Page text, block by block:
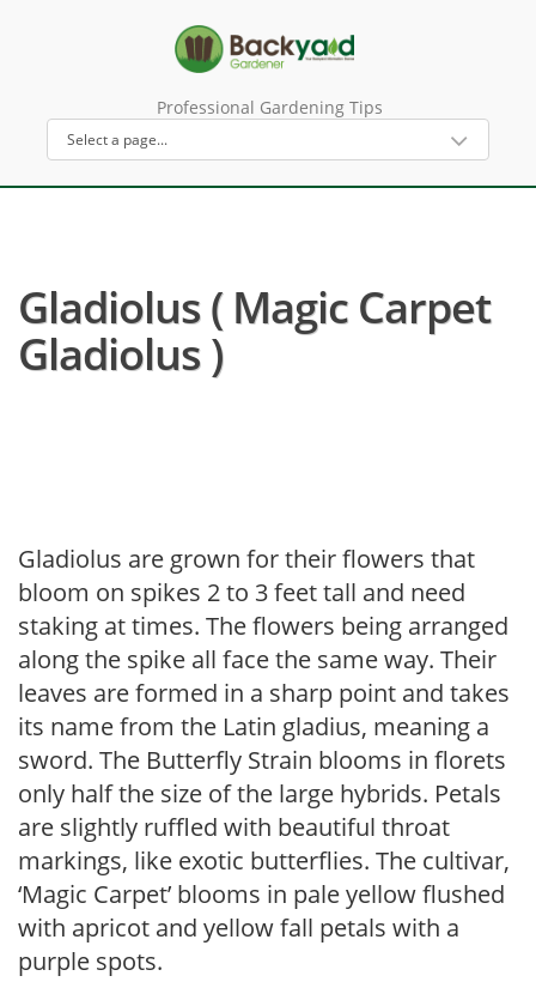
Professional Gardening Tips
Gladiolus ( Magic Carpet
Gladiolus )
Gladiolus are grown for their flowers that
bloom on spikes 2 to 3 feet tall and need
staking at times. The flowers being arranged
along the spike all face the same way. Their
leaves are formed in a sharp point and takes
its name from the Latin gladius, meaning a
sword. The Butterfly Strain blooms in florets
only half the size of the large hybrids. Petals
are slightly ruffled with beautiful throat
markings, like exotic butterflies. The cultivar,
‘Magic Carpet’ blooms in pale yellow flushed
with apricot and yellow fall petals with a
purple spots.